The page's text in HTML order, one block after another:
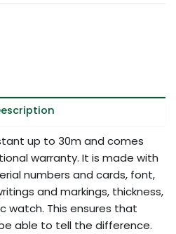
up to 30m and comes
warranty. It is made with
numbers and cards, font,
and markings, thickness,
watch. This ensures that
able to tell the difference.